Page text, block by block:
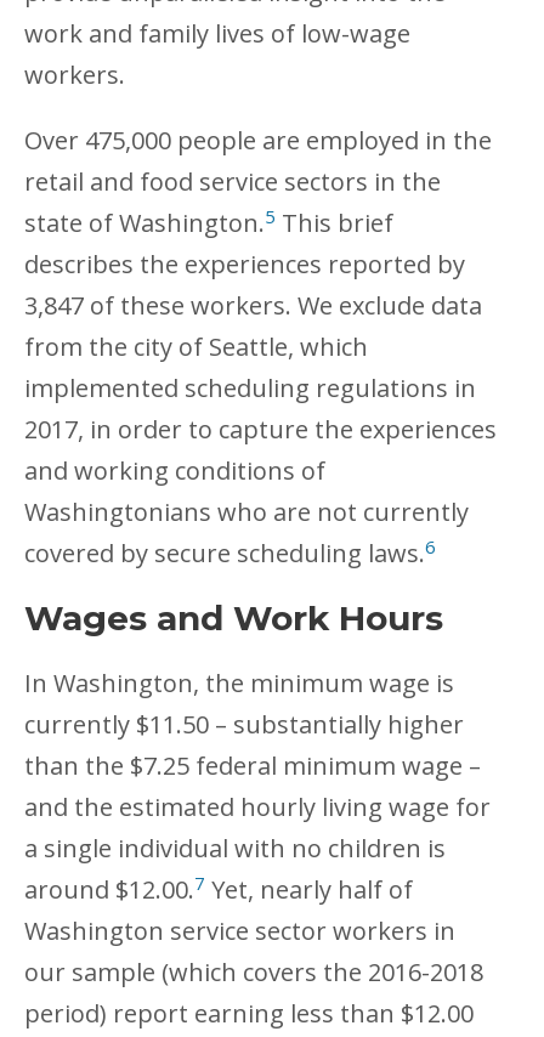
work and family lives of low-wage
workers.
Over 475,000 people are employed in the
retail and food service sectors in the
state of Washington.5 This brief
describes the experiences reported by
3,847 of these workers. We exclude data
from the city of Seattle, which
implemented scheduling regulations in
2017, in order to capture the experiences
and working conditions of
Washingtonians who are not currently
covered by secure scheduling laws.6
Wages and Work Hours
In Washington, the minimum wage is
currently $11.50 – substantially higher
than the $7.25 federal minimum wage –
and the estimated hourly living wage for
a single individual with no children is
around $12.00.7 Yet, nearly half of
Washington service sector workers in
our sample (which covers the 2016-2018
period) report earning less than $12.00